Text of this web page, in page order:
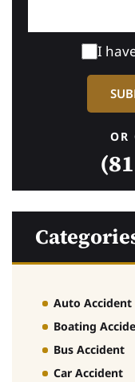
I
OR
Auto Accident
Boating
Bus Accident
Car Accident